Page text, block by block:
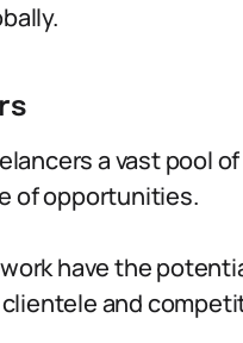
a vast pool
of opportunities.
have the
and